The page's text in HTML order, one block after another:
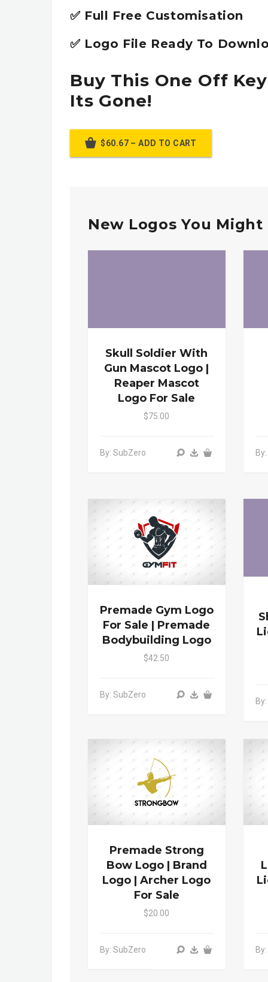
✅ Full Free Customisation
✅ Logo File Ready To
Buy This One Off
Its Gone!
$60.67 – ADD TO CART
New Logos You Might
Skull Soldier With
Gun Mascot Logo |
Reaper Mascot
Logo For Sale
$75.00
By: SubZero
Premade Gym Logo
For Sale | Premade
Bodybuilding Logo
$42.50
By: SubZero
Premade Strong
Bow Logo | Brand
Logo | Archer Logo
For Sale
$20.00
By: SubZero